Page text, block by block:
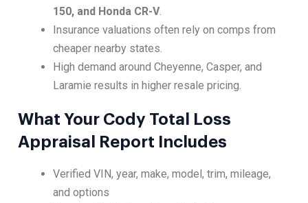
150, and Honda CR-V.
Insurance valuations often rely on comps from
cheaper nearby states.
High demand around Cheyenne, Casper, and
Laramie results in higher resale pricing.
What Your Cody Total Loss
Appraisal Report Includes
Verified VIN, year, make, model, trim, mileage,
and options